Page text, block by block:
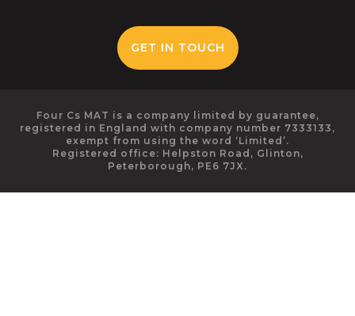
GET IN TOUCH
Four Cs MAT is a company limited by guarantee,
registered in England with company number 7333133,
exempt from using the word ‘Limited’.
Registered office: Helpston Road, Glinton,
Peterborough, PE6 7JX.